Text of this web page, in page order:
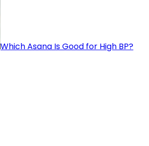
Which Asana Is Good for High BP?